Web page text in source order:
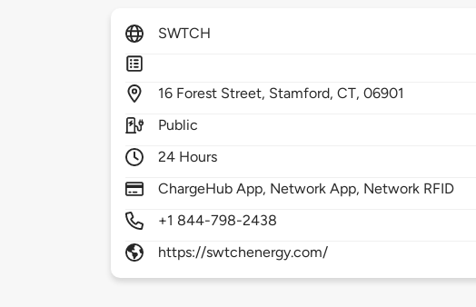
SWTCH
16 Forest Street, Stamford,CT,06901
Public
24 Hours
ChargeHub App, Network App, Network RFID
+1 844-798-2438
https://swtchenergy.com/